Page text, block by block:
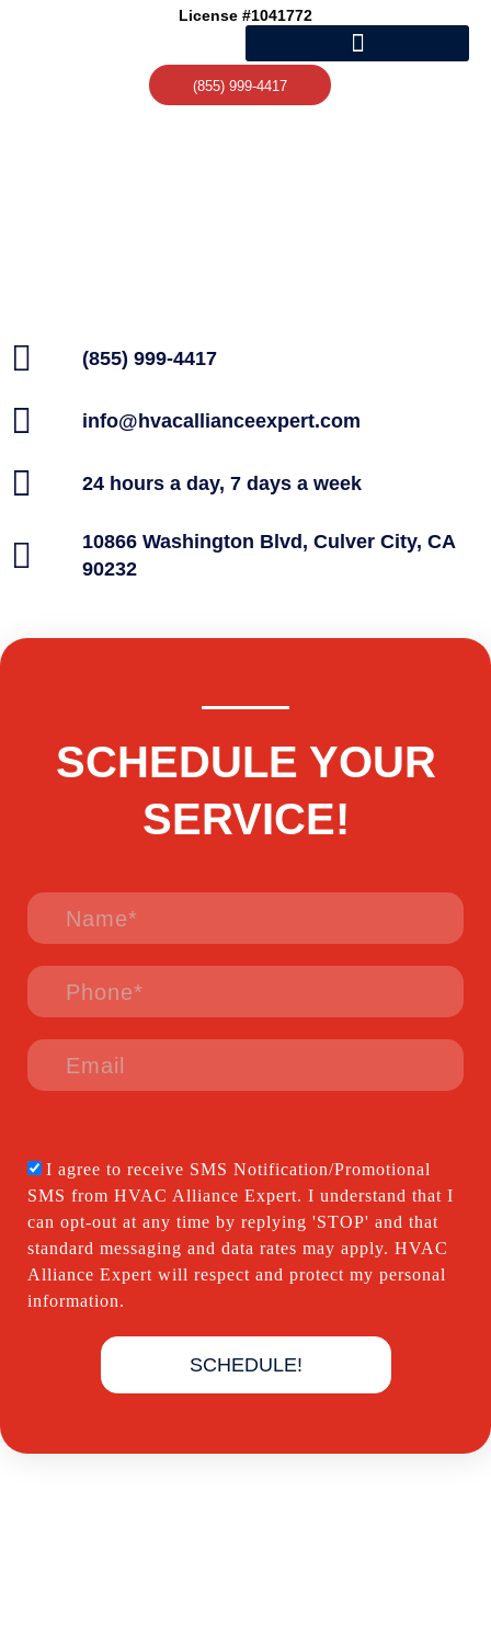
License #1041772
(855) 999-4417
(855) 999-4417
info@hvacallianceexpert.com
24 hours a day, 7 days a week
10866 Washington Blvd, Culver City, CA
90232
SCHEDULE YOUR
SERVICE!
I agree to receive SMS Notification/Promotional
SMS from HVAC Alliance Expert. I understand that I
can opt-out at any time by replying 'STOP' and that
standard messaging and data rates may apply. HVAC
Alliance Expert will respect and protect my personal
information.
SCHEDULE!